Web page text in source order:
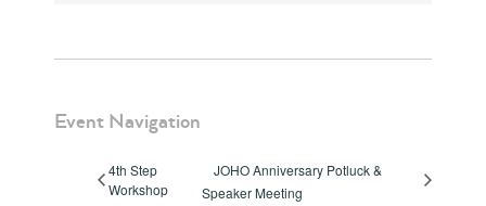
Event Navigation
4th Step
Workshop
JOHO Anniversary Potluck &
Speaker Meeting